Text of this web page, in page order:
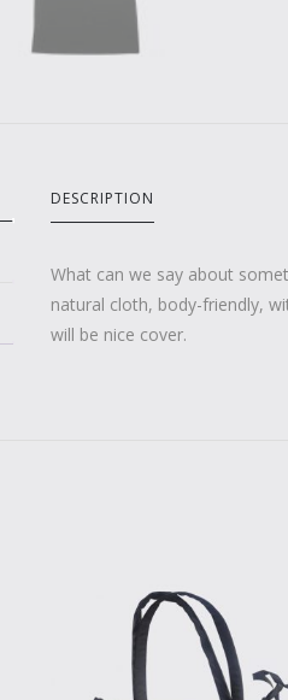
DESCRIPTION
What can we say about
natural cloth, body-friendly,
will be nice cover.